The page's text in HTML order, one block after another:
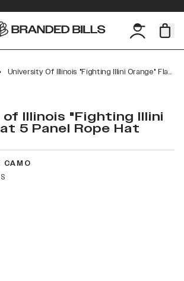
University Of Illinois "Fighting Illini Orange" Flat 5 Panel Rope
Illinois "Fighting Illini
5 Panel Rope Hat
CAMO